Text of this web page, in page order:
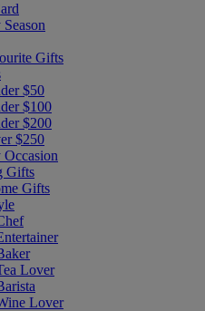
Gifts
$50
$100
$200
$250
Gifts
Gifts
Lover
Lover